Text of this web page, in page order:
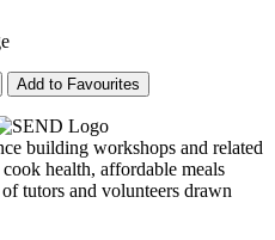
Add to Favourites
building workshops and related
health, affordable meals
tutors and volunteers drawn